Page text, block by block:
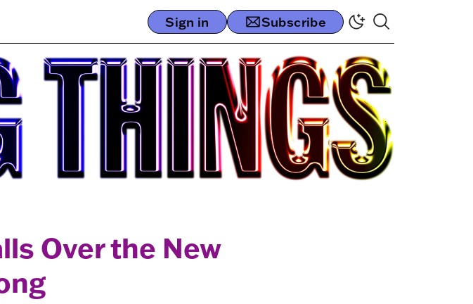
Sign in Subscribe
Over the New